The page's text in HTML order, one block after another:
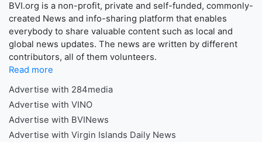
BVI.org is a non-profit, private and self-funded, commonly-
created News and info-sharing platform that enables
everybody to share valuable content such as local and
global news updates. The news are written by different
contributors, all of them volunteers.
Read more
Advertise with 284media
Advertise with VINO
Advertise with BVINews
Advertise with Virgin Islands Daily News